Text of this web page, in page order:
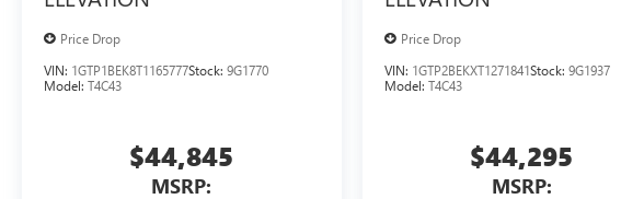
Price Drop
VIN: 1GTP1BEK8T1165777Stock: 9G1770
Model: T4C43
$44,845
MSRP:
Price Drop
VIN: 1GTP2BEKXT1271841Stock: 9G1937
Model: T4C43
$44,295
MSRP: